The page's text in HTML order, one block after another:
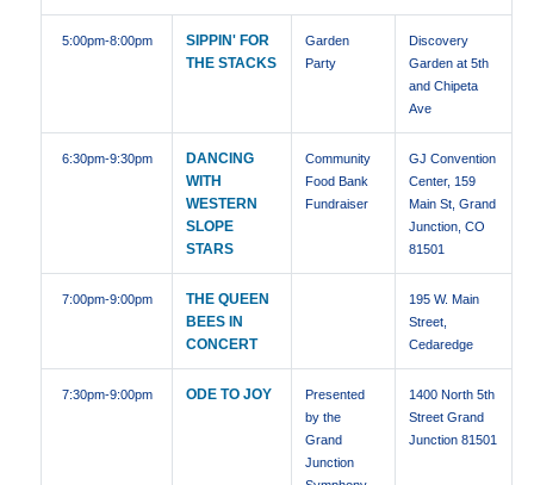
5:00pm-8:00pm
SIPPIN' FOR
THE STACKS
Garden
Party
Discovery
Garden at 5th
and Chipeta
Ave
6:30pm-9:30pm
DANCING
WITH
WESTERN
SLOPE
STARS
Community
Food Bank
Fundraiser
GJ Convention
Center, 159
Main St, Grand
Junction, CO
81501
7:00pm-9:00pm
THE QUEEN
BEES IN
CONCERT
195 W. Main
Street,
Cedaredge
7:30pm-9:00pm ODE TO JOY
Presented
by the
Grand
Junction
1400 North 5th
Street Grand
Junction 81501